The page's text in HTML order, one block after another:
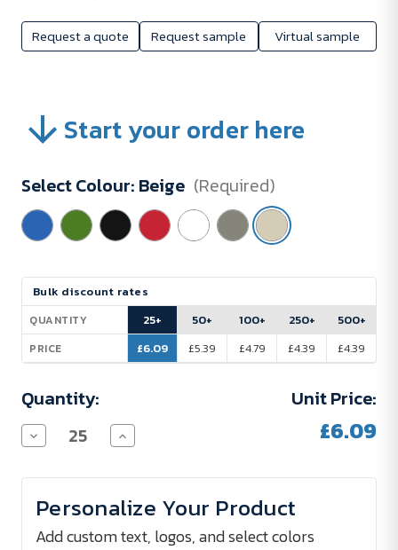
Request a quote Request sample Virtual sample
Start your order here
Select Colour: Beige (Required)
Current
Stock:
Bulk discount rates
QUANTITY
PRICE
25+
£6.09
50+
£5.39
100+
£4.79
250+
£4.39
500+
£4.39
Quantity:
Decrease
Quantity
Adjustable
Apron
Increase
Quantity
Adjustable
Apron
Unit Price:
£6.09
Personalize Your Product
Add custom text, logos, and select colors